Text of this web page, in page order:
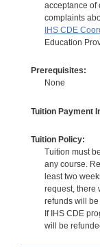
acceptance of
complaints
IHS CDE
Education
Prerequisites:
None
Tuition Payment
Tuition Policy:
Tuition must
any course.
least two
request, there
refunds will
If IHS CDE
will be